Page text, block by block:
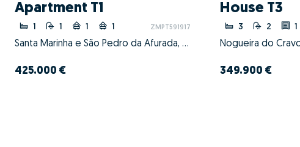
Apartment T1
1 1 1 1 ZMPT591917
Santa Marinha e São Pedro da Afurada, Vila Nova de Gaia, Porto
425.000 €
House T3
3 2 1
349.900 €